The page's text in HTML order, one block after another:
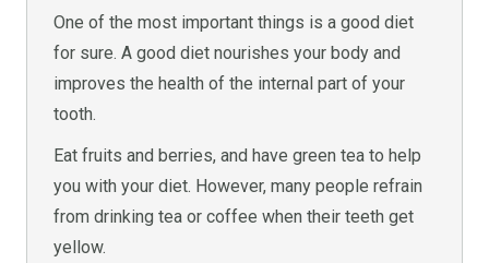
One of the most important things is a good diet
for sure. A good diet nourishes your body and
improves the health of the internal part of your
tooth.
Eat fruits and berries, and have green tea to help
you with your diet. However, many people refrain
from drinking tea or coffee when their teeth get
yellow.